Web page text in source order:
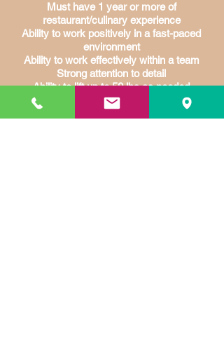
Must have 1 year or more of
restaurant/culinary experience
Ability to work positively in a fast-paced
environment
Ability to work effectively within a team
Strong attention to detail
Ability to lift up to 50 lbs as needed
Continuous use of hands and arms
Continuous bending, reaching and